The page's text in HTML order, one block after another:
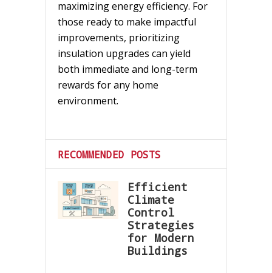
maximizing energy efficiency. For
those ready to make impactful
improvements, prioritizing
insulation upgrades can yield
both immediate and long-term
rewards for any home
environment.
RECOMMENDED POSTS
Efficient
Climate
Control
Strategies
for Modern
Buildings